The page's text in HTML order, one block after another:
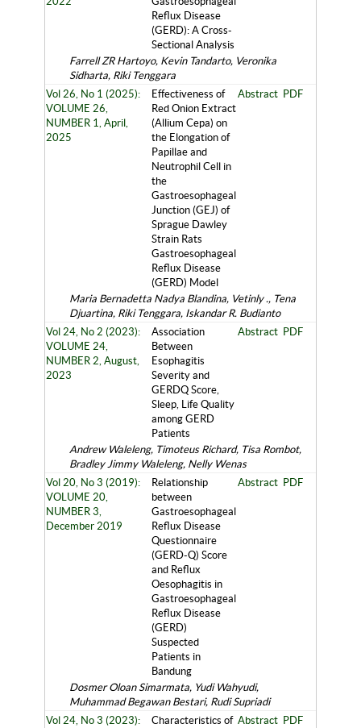
Reflux Disease
(GERD): A Cross-
Sectional Analysis
Farrell ZR Hartoyo, Kevin Tandarto, Veronika
Sidharta, Riki Tenggara
Vol 26, No 1 (2025):
VOLUME 26,
NUMBER 1, April,
2025
Effectiveness of
Red Onion Extract
(Allium Cepa) on
the Elongation of
Papillae and
Neutrophil Cell in
the
Gastroesophageal
Junction (GEJ) of
Sprague Dawley
Strain Rats
Gastroesophageal
Reflux Disease
(GERD) Model
Abstract PDF
Maria Bernadetta Nadya Blandina, Vetinly ., Tena
Djuartina, Riki Tenggara, Iskandar R. Budianto
Vol 24, No 2 (2023):
VOLUME 24,
NUMBER 2, August,
2023
Association
Between
Esophagitis
Severity and
GERDQ Score,
Sleep, Life Quality
among GERD
Patients
Abstract PDF
Andrew Waleleng, Timoteus Richard, Tisa Rombot,
Bradley Jimmy Waleleng, Nelly Wenas
Vol 20, No 3 (2019):
VOLUME 20,
NUMBER 3,
December 2019
Relationship
between
Gastroesophageal
Reflux Disease
Questionnaire
(GERD-Q) Score
and Reflux
Oesophagitis in
Gastroesophageal
Reflux Disease
(GERD)
Suspected
Patients in
Bandung
Abstract PDF
Dosmer Oloan Simarmata, Yudi Wahyudi,
Muhammad Begawan Bestari, Rudi Supriadi
Vol 24, No 3 (2023):
Characteristics of Abstract PDF